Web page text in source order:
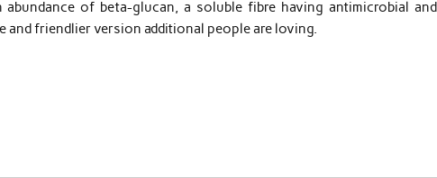
of beta-glucan, a soluble fibre having antimicrobial and
and friendlier version additional people are loving.